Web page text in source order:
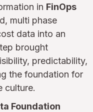
in FinOps
multi phase
data into an
brought
predictability,
the foundation for
culture.
Foundation